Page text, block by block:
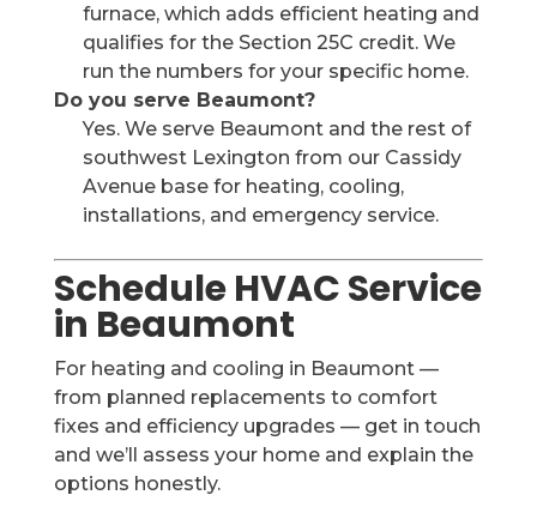
furnace, which adds efficient heating and
qualifies for the Section 25C credit. We
run the numbers for your specific home.
Do you serve Beaumont?
Yes. We serve Beaumont and the rest of
southwest Lexington from our Cassidy
Avenue base for heating, cooling,
installations, and emergency service.
Schedule HVAC Service
in Beaumont
For heating and cooling in Beaumont —
from planned replacements to comfort
fixes and efficiency upgrades — get in touch
and we’ll assess your home and explain the
options honestly.